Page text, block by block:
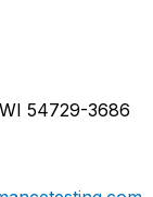
54729-3686